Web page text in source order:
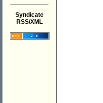
Syndicate
RSS/XML